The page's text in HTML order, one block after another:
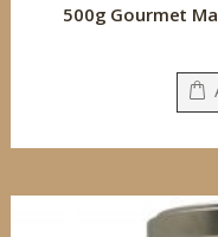
500g Gourmet